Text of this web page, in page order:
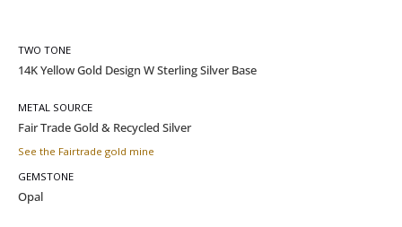
TWO TONE
METAL SOURCE
See the Fairtrade gold mine
GEMSTONE